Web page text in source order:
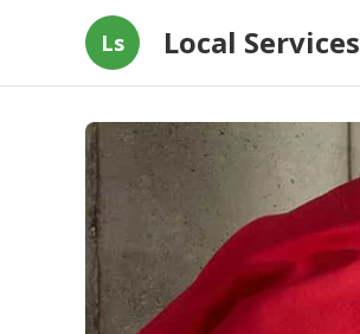
Ls Local Services